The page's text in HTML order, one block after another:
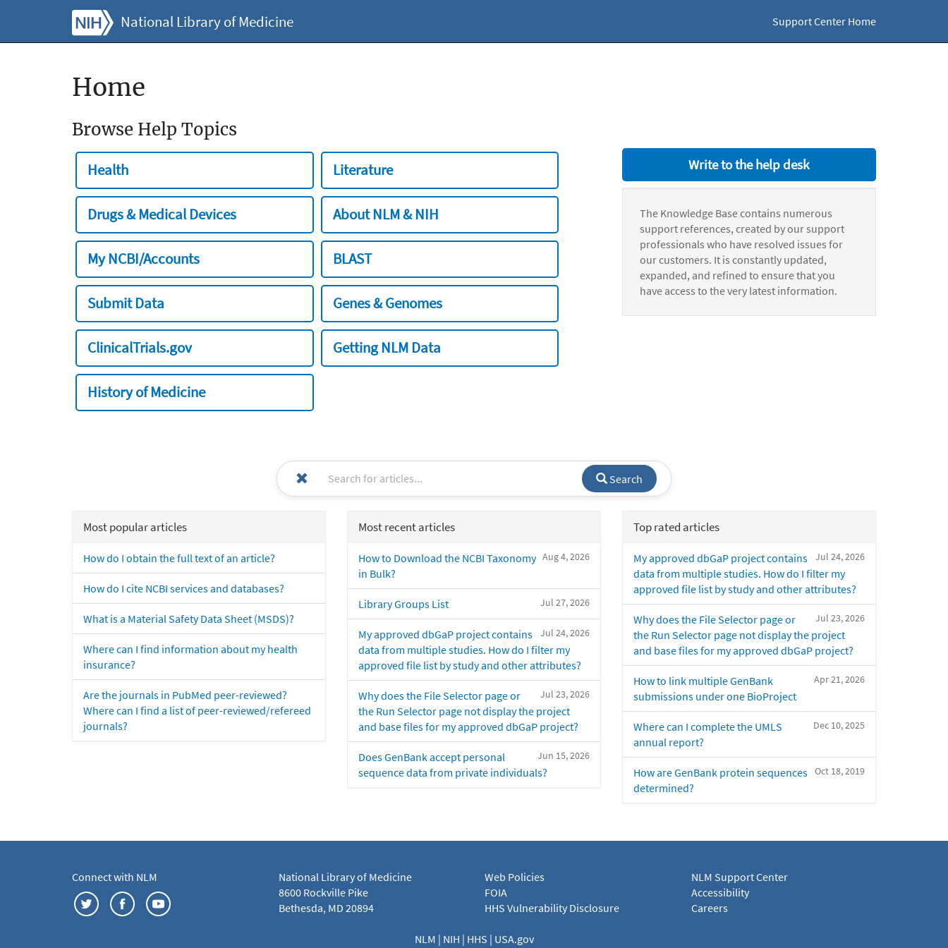
National Library of Medicine Support Center Home
Home
Browse Help Topics
Health Literature
Drugs & Medical Devices About NLM & NIH
My NCBI/Accounts BLAST
Submit Data Genes & Genomes
ClinicalTrials.gov Getting NLM Data
History of Medicine
Write to the help desk
The Knowledge Base contains numerous
support references, created by our support
professionals who have resolved issues for
our customers. It is constantly updated,
expanded, and refined to ensure that you
have access to the very latest information.
Search
Most popular articles
How do I obtain the full text of an article?
How do I cite NCBI services and databases?
What is a Material Safety Data Sheet (MSDS)?
Where can I find information about my health
insurance?
Are the journals in PubMed peer-reviewed?
Where can I find a list of peer-reviewed/refereed
journals?
Most recent articles
Aug 4, 2026
How to Download the NCBI Taxonomy
in Bulk?
Jul 27, 2026
Library Groups List
Jul 24, 2026
My approved dbGaP project contains
data from multiple studies. How do I filter my
approved file list by study and other attributes?
Jul 23, 2026
Why does the File Selector page or
the Run Selector page not display the project
and base files for my approved dbGaP project?
Jun 15, 2026
Does GenBank accept personal
sequence data from private individuals?
Top rated articles
Jul 24, 2026
My approved dbGaP project contains
data from multiple studies. How do I filter my
approved file list by study and other attributes?
Jul 23, 2026
Why does the File Selector page or
the Run Selector page not display the project
and base files for my approved dbGaP project?
Apr 21, 2026
How to link multiple GenBank
submissions under one BioProject
Dec 10, 2025
Where can I complete the UMLS
annual report?
Oct 18, 2019
How are GenBank protein sequences
determined?
Connect with NLM
National Library of Medicine
8600 Rockville Pike
Bethesda, MD 20894
Web Policies
FOIA
HHS Vulnerability Disclosure
NLM Support Center
Accessibility
Careers
NLM | NIH | HHS | USA.gov